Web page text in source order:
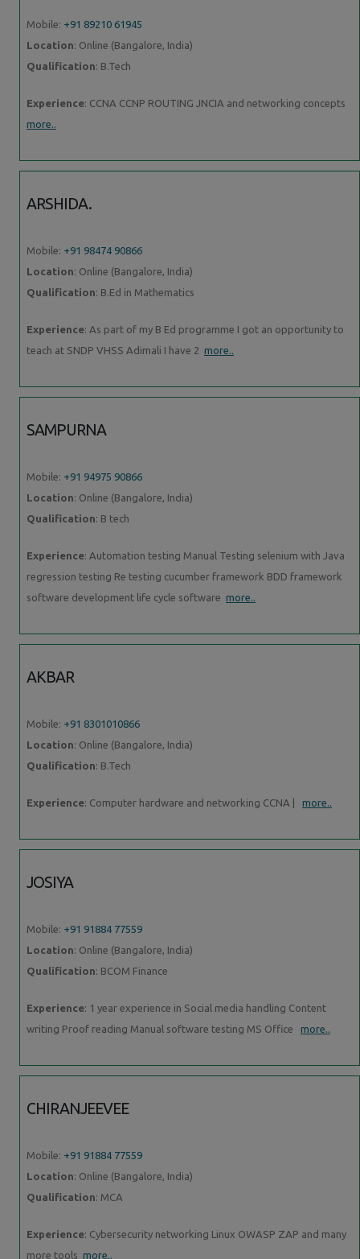
Mobile: +91 89210 61945
Location: Online (Bangalore, India)
Qualification: B.Tech
Experience: CCNA CCNP ROUTING JNCIA and networking concepts
more..
ARSHIDA.
Mobile: +91 98474 90866
Location: Online (Bangalore, India)
Qualification: B.Ed in Mathematics
Experience: As part of my B Ed programme I got an opportunity to
teach at SNDP VHSS Adimali I have 2 more..
SAMPURNA
Mobile: +91 94975 90866
Location: Online (Bangalore, India)
Qualification: B tech
Experience: Automation testing Manual Testing selenium with Java
regression testing Re testing cucumber framework BDD framework
software development life cycle software more..
AKBAR
Mobile: +91 8301010866
Location: Online (Bangalore, India)
Qualification: B.Tech
Experience: Computer hardware and networking CCNA | more..
JOSIYA
Mobile: +91 91884 77559
Location: Online (Bangalore, India)
Qualification: BCOM Finance
Experience: 1 year experience in Social media handling Content
writing Proof reading Manual software testing MS Office more..
CHIRANJEEVEE
Mobile: +91 91884 77559
Location: Online (Bangalore, India)
Qualification: MCA
Experience: Cybersecurity networking Linux OWASP ZAP and many
more tools more..